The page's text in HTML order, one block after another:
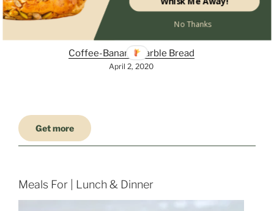
Coffee-Banana Marble Bread
April 2, 2020
Get more
Meals For | Lunch & Dinner
No Thanks